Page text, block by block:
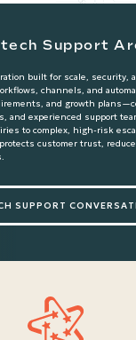
Support
built for scale, security,
channels, and
and growth
and experienced support
to complex, high-risk
customer trust,
SUPPORT